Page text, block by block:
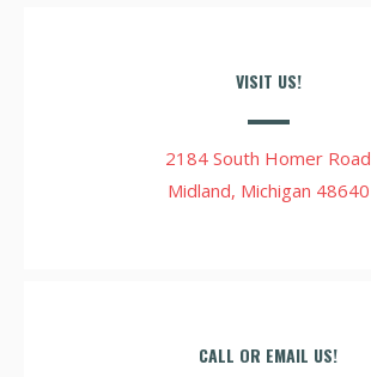
VISIT US!
2184 South Homer Road
Midland, Michigan 48640
CALL OR EMAIL US!